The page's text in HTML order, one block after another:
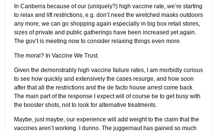
In Canberra because of our (uniquely?) high vaccine rate, we’re starting
to relax and lift restrictions, e.g. don’t need the wretched masks outdoors
any more, we can go shopping again especially in big box retail stores,
sizes of private and public gatherings have been increased yet again.
The gov’t is meeting now to consider relaxing things even more.
The moral? In Vaccine We Trust.
Given the demonstrably high vaccine failure rates, I am morbidly curious
to see how quickly and extensively the cases resurge, and how soon
after that all the restrictions and the de facto house arrest come back.
The main part of the response I expect will of course be to get busy with
the booster shots, not to look for alternative treatments.
Maybe, just maybe, our experience will add weight to the claim that the
vaccines aren’t working. I dunno. The juggernaut has gained so much